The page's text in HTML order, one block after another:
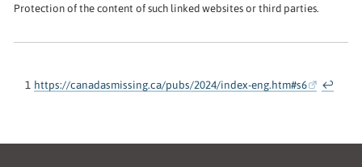
Protection of the content of such linked websites or third parties.
1 https://canadasmissing.ca/pubs/2024/index-eng.htm#s6 ↩